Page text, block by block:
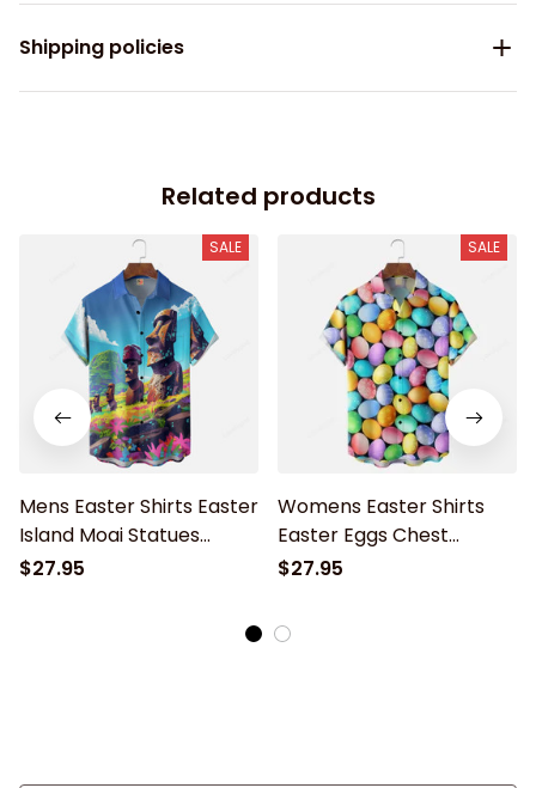
Shipping policies
Related products
SALE
Mens Easter Shirts Easter
Island Moai Statues
Chest Pocket Hawaiian
$27.95
SALE
Womens Easter Shirts
Easter Eggs Chest
Pocket Hawaiian Shirt
$27.95